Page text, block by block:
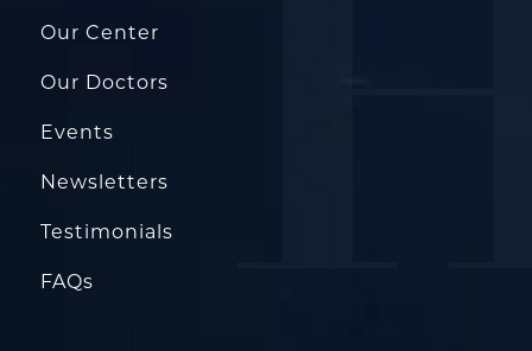
Our Center
Our Doctors
Events
Newsletters
Testimonials
FAQs